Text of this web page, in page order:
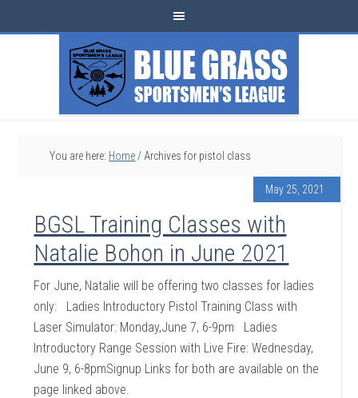
You are here: Home / Archives for pistol class
May 25, 2021
BGSL Training Classes with
Natalie Bohon in June 2021
For June, Natalie will be offering two classes for ladies
only: Ladies Introductory Pistol Training Class with
Laser Simulator: Monday,June 7, 6-9pm Ladies
Introductory Range Session with Live Fire: Wednesday,
June 9, 6-8pmSignup Links for both are available on the
page linked above.